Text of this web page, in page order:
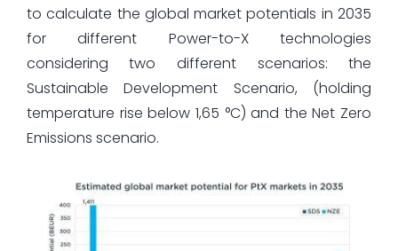
to calculate the global market potentials in 2035
for different Power-to-X technologies
considering two different scenarios: the
Sustainable Development Scenario, (holding
temperature rise below 1,65 °C) and the Net Zero
Emissions scenario.